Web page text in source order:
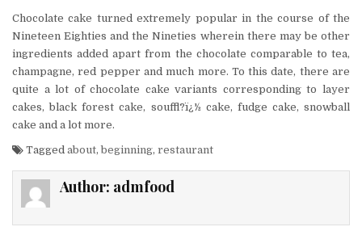
Chocolate cake turned extremely popular in the course of the
Nineteen Eighties and the Nineties wherein there may be other
ingredients added apart from the chocolate comparable to tea,
champagne, red pepper and much more. To this date, there are
quite a lot of chocolate cake variants corresponding to layer
cakes, black forest cake, souffl?ï¿½ cake, fudge cake, snowball
cake and a lot more.
Tagged about,beginning, restaurant
Author: admfood